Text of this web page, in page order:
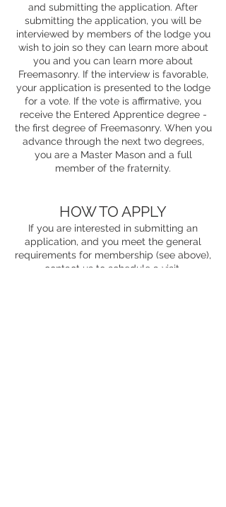
and submitting the application. After
submitting the application, you will be
interviewed by members of the lodge you
wish to join so they can learn more about
you and you can learn more about
Freemasonry. If the interview is favorable,
your application is presented to the lodge
for a vote. If the vote is affirmative, you
receive the Entered Apprentice degree -
the first degree of Freemasonry. When you
advance through the next two degrees,
you are a Master Mason and a full
member of the fraternity.
HOW TO APPLY
If you are interested in submitting an
application, and you meet the general
requirements for membership (see above),
contact us to schedule a visit.